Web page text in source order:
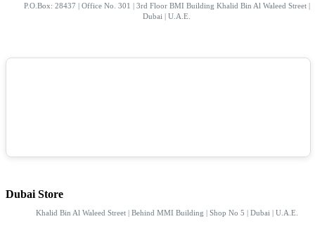
P.O.Box: 28437 | Office No. 301 | 3rd Floor BMI Building Khalid Bin Al Waleed Street |
Dubai | U.A.E.
Dubai Store
Khalid Bin Al Waleed Street | Behind MMI Building | Shop No 5 | Dubai | U.A.E.